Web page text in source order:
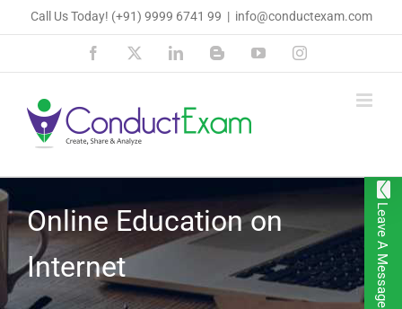
to
Call Us Today! (+91) 9999 6741 99 | info@conductexam.com
Facebook LinkedInBloggerYouTubeInstagram
Online Education on
Internet
Leave A Message